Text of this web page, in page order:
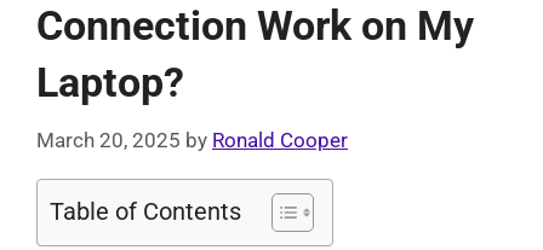
Connection Work on My
Laptop?
March 20, 2025 by Ronald Cooper
Table of Contents